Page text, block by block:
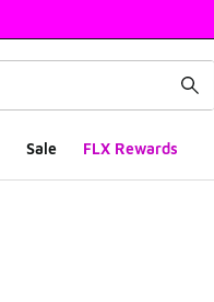
Sale FLX Rewards